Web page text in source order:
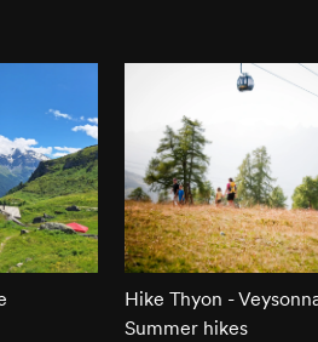
Hike Thyon -
Summer hikes